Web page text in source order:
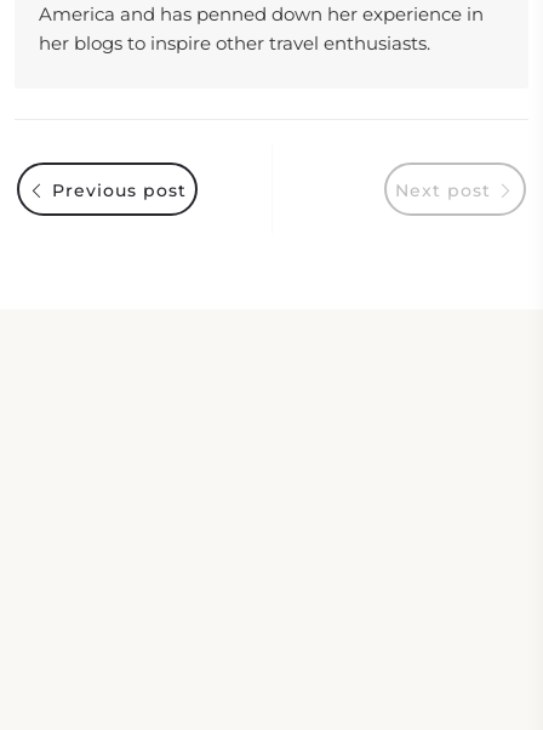
America and has penned down her experience in
her blogs to inspire other travel enthusiasts.
Next post
Previous post